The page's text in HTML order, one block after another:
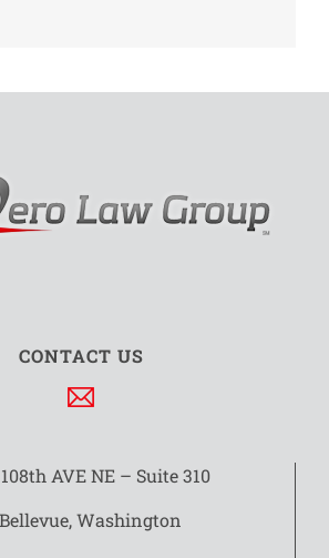
CONTACT US
108th AVE NE – Suite 310
Bellevue, Washington